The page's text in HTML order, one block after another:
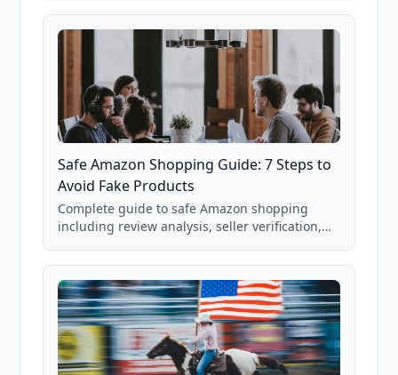
85,000+ analyzed Amazon listings.
Safe Amazon Shopping Guide: 7 Steps to
Avoid Fake Products
Complete guide to safe Amazon shopping
including review analysis, seller verification,
and scam avoidance techniques.